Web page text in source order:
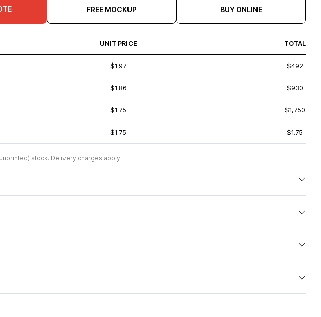
FREE MOCKUP BUY ONLINE
UNIT PRICE TOTAL
$1.97 $492
$1.86 $930
$1.75 $1,750
$1.75 $1.75
stock. Delivery charges apply.